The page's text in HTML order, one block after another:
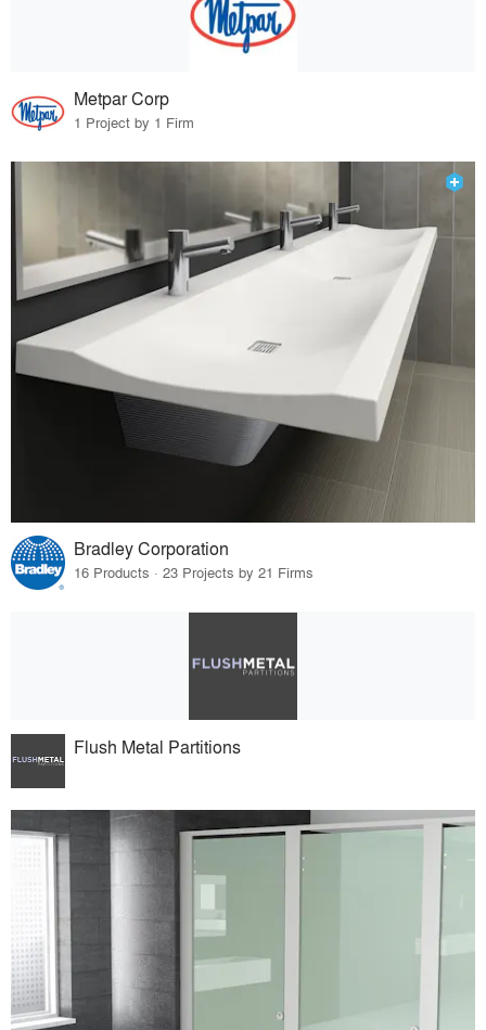
Metpar Corp
1 Project by 1 Firm
Bradley Corporation
16 Products · 23 Projects by 21 Firms
Flush Metal Partitions